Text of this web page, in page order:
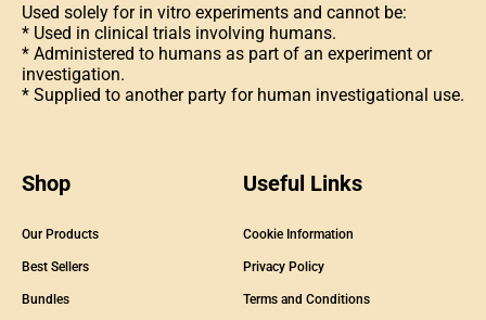
Used solely for in vitro experiments and cannot be:
* Used in clinical trials involving humans.
* Administered to humans as part of an experiment or
investigation.
* Supplied to another party for human investigational use.
Shop
Our Products
Best Sellers
Bundles
Useful Links
Cookie Information
Privacy Policy
Terms and Conditions